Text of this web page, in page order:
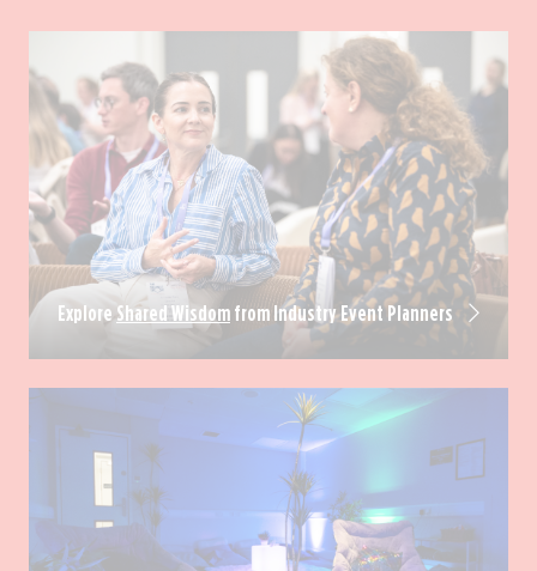
ExploreShared Wisdom from Industry Event Planners